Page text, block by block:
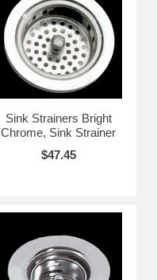
Sink Strainers Bright
Chrome, Sink Strainer
$47.45